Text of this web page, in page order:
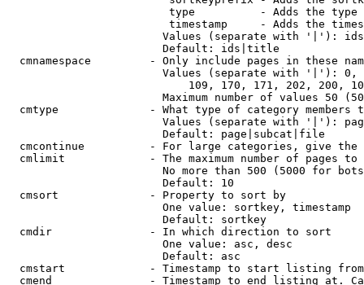
type          - Adds the
timestamp     - Adds the
Values (separate with '|'):
                        Default: ids|title
cmnamespace         - Only include pages in these
Values (separate with '|'):
109, 170, 171, 202, 200,
Maximum number of values 50
cmtype              - What type of category members
Values (separate with '|'):
                        Default: page|subcat|file
cmcontinue          - For large categories, give
cmlimit             - The maximum number of pages to
No more than 500 (5000 for
                        Default: 10
  cmsort              - Property to sort by
                        One value: sortkey, timestamp
                        Default: sortkey
  cmdir               - In which direction to sort
                        One value: asc, desc
                        Default: asc
cmstart             - Timestamp to start listing
cmend               - Timestamp to end listing at.